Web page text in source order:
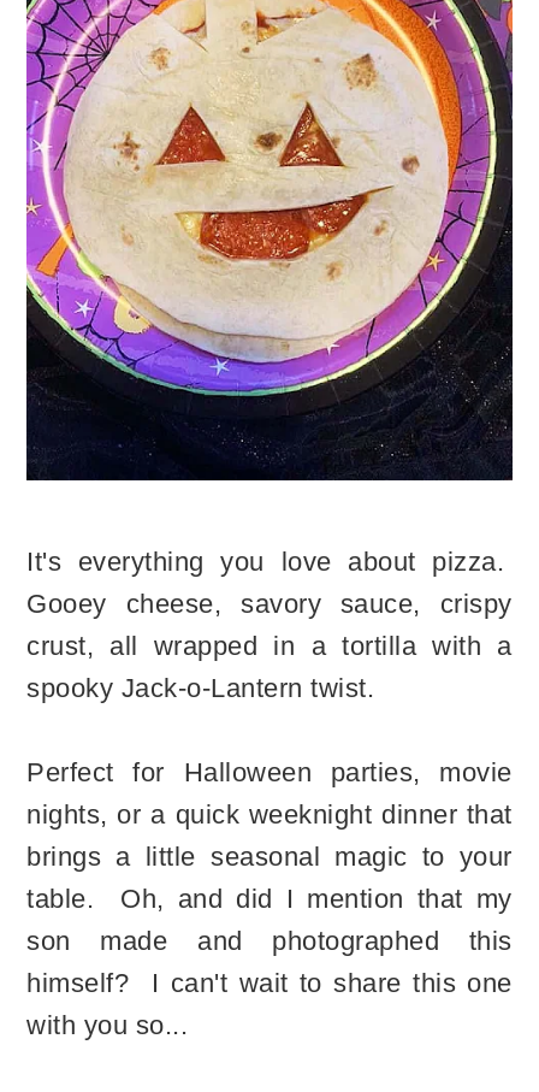
It's everything you love about pizza.
Gooey cheese, savory sauce, crispy
crust, all wrapped in a tortilla with a
spooky Jack-o-Lantern twist.
Perfect for Halloween parties, movie
nights, or a quick weeknight dinner that
brings a little seasonal magic to your
table. Oh, and did I mention that my
son made and photographed this
himself? I can't wait to share this one
with you so...